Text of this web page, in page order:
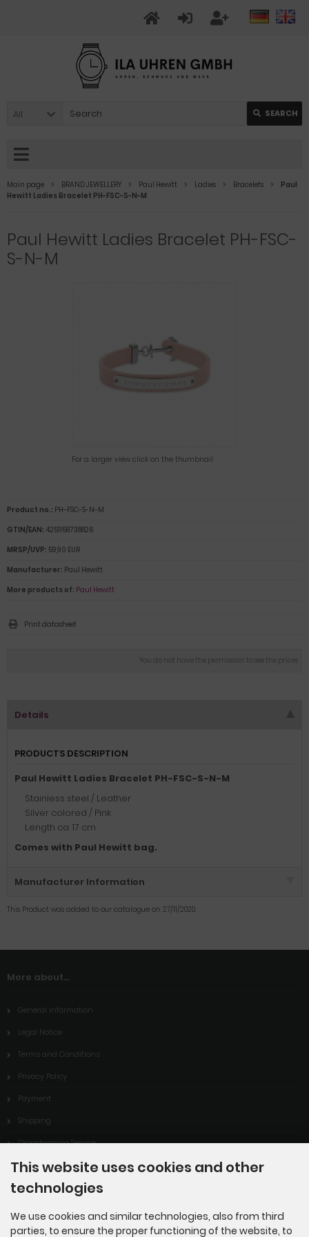
All SEARCH
Main page BRAND JEWELLERY Paul Hewitt Ladies Bracelets
Paul
Hewitt Ladies Bracelet PH-FSC-S-N-M
Paul Hewitt Ladies Bracelet PH-FSC-
S-N-M
For a larger view click on the thumbnail
You do not have the permission to see the prices
Product no.: PH-FSC-S-N-M
GTIN/EAN: 4251158738826
MRSP/UVP: 59,90 EUR
Manufacturer: Paul Hewitt
More products of: Paul Hewitt
Print datasheet
Details
PRODUCTS DESCRIPTION
Paul Hewitt Ladies Bracelet PH-FSC-S-N-M
Stainless steel / Leather
Silver colored / Pink
Length ca. 17 cm
Comes with Paul Hewitt bag.
Manufacturer Information
This Product was added to our catalogue on 27/11/2020.
More about...
General Information
Legal Notice
Terms and Conditions
Privacy Policy
Payment
Shipping
Dropshipping Service
EPR
Contact
This website uses cookies and other
technologies
We use cookies and similar technologies, also from third
parties, to ensure the proper functioning of the website, to